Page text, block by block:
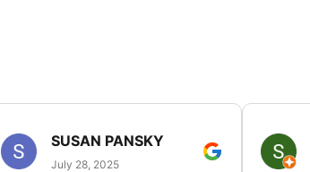
SUSAN PANSKY
July 28, 2025